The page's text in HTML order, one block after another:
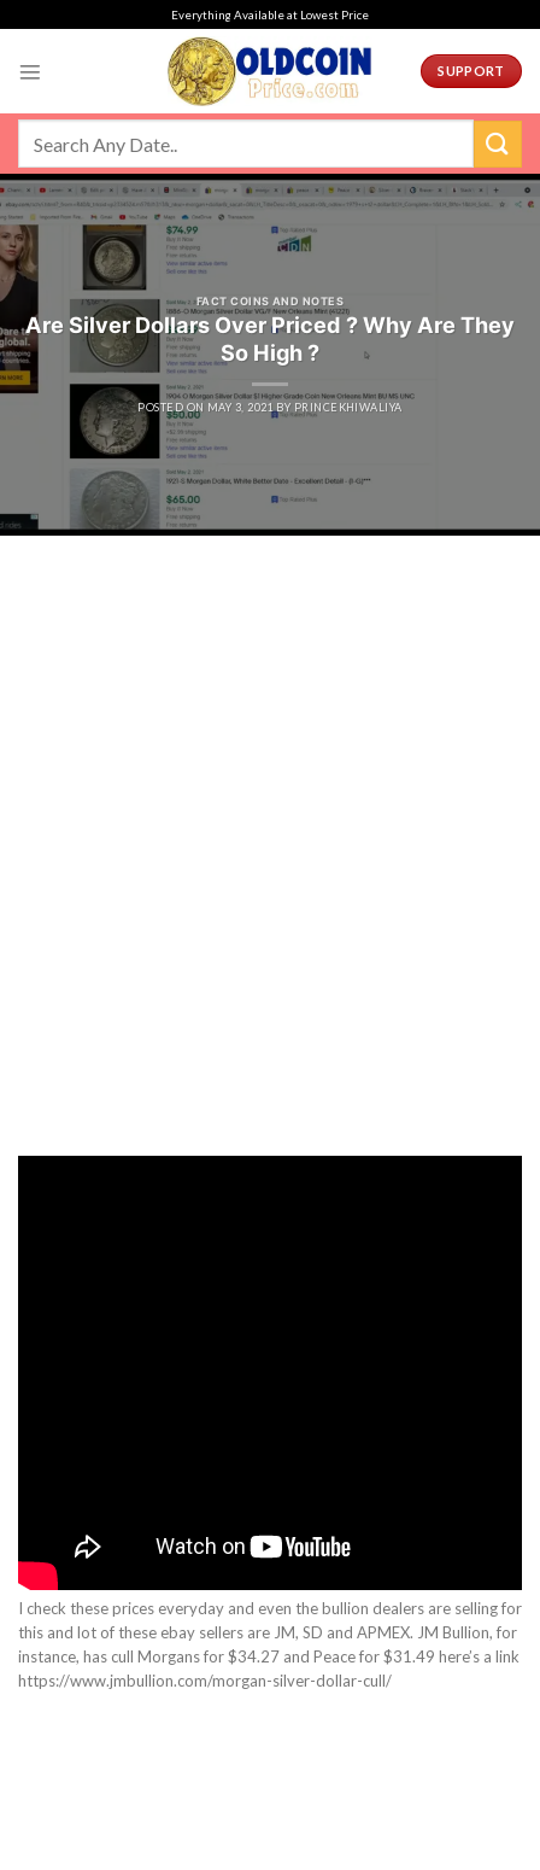
Everything Available at Lowest Price
SUPPORT
FACT COINS AND NOTES
Are Silver Dollars Over Priced ? Why Are They
So High ?
POSTED ON MAY 3, 2021 BY PRINCEKHIWALIYA
I check these prices everyday and even the bullion dealers are selling for
this and lot of these ebay sellers are JM, SD and APMEX. JM Bullion, for
instance, has cull Morgans for $34.27 and Peace for $31.49 here’s a link
https://www.jmbullion.com/morgan-silver-dollar-cull/